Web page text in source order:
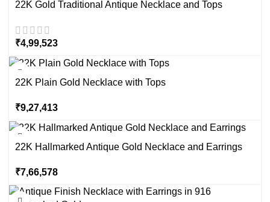
22K Gold Traditional Antique Necklace and Tops
₹4,99,523
22K Plain Gold Necklace with Tops
₹9,27,413
22K Hallmarked Antique Gold Necklace and Earrings
₹7,66,578